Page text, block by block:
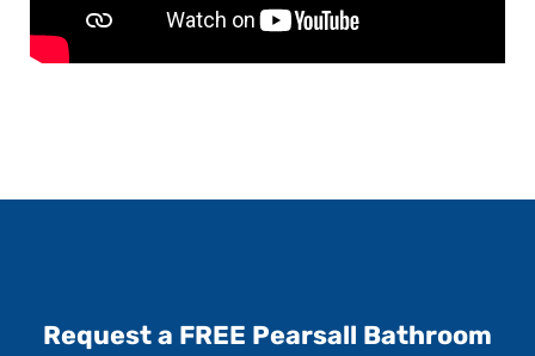
Request a FREE Pearsall Bathroom